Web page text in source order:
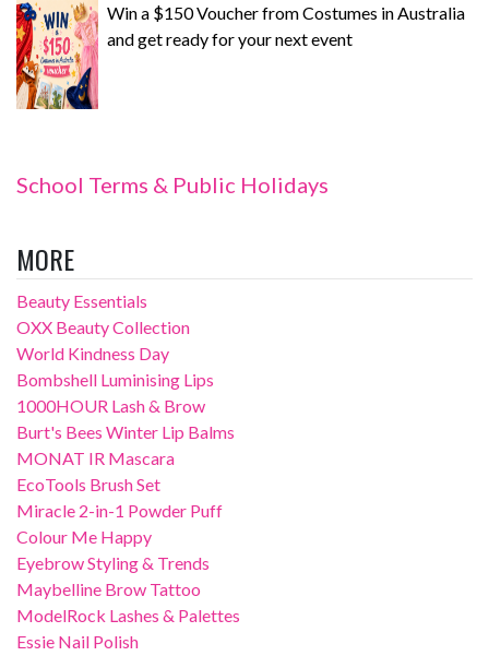
Win a $150 Voucher from Costumes in Australia
and get ready for your next event
School Terms & Public Holidays
MORE
Beauty Essentials
OXX Beauty Collection
World Kindness Day
Bombshell Luminising Lips
1000HOUR Lash & Brow
Burt's Bees Winter Lip Balms
MONAT IR Mascara
EcoTools Brush Set
Miracle 2-in-1 Powder Puff
Colour Me Happy
Eyebrow Styling & Trends
Maybelline Brow Tattoo
ModelRock Lashes & Palettes
Essie Nail Polish